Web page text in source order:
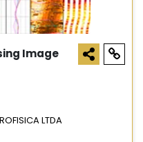
Image
LTDA